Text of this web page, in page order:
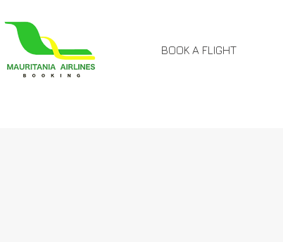
BOOK A FLIGHT